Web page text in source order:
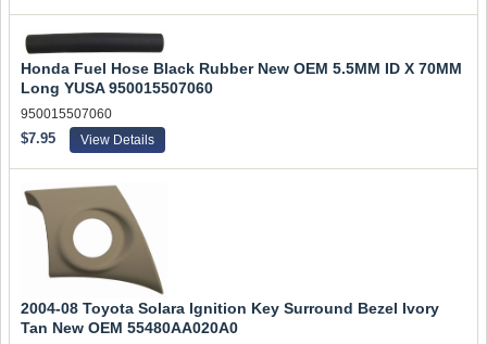
Honda Fuel Hose Black Rubber New OEM 5.5MM ID X 70MM
Long YUSA 950015507060
950015507060
$7.95 View Details
2004-08 Toyota Solara Ignition Key Surround Bezel Ivory
Tan New OEM 55480AA020A0